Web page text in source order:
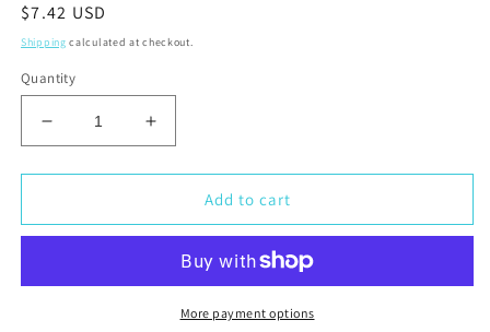
Regular
price
$7.42 USD
Shipping calculated at checkout.
Quantity
Decrease
quantity
for
Tumbled
Increase
quantity
for
Selenite
Tumbled
Add to cart
More payment options